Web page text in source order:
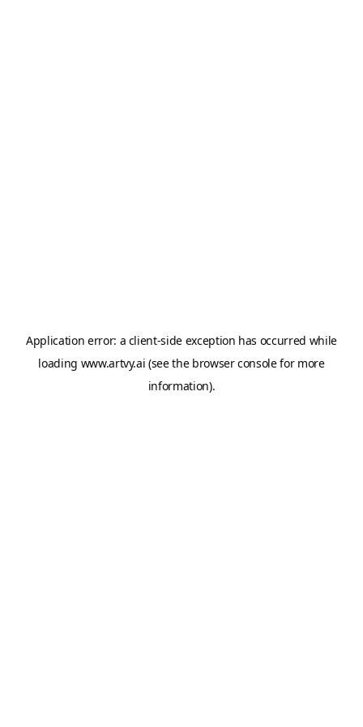
Application error: a client-side exception has occurred while
loading www.artvy.ai (see the browser consolefor more
information).